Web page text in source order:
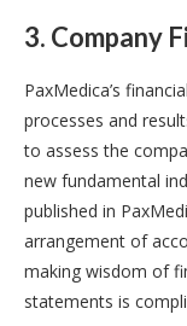
3. Company
PaxMedica’s
processes and
to assess the
new fundamental
published in
arrangement of
making wisdom of
statements is